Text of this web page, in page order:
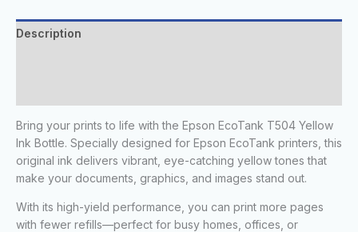
Description
Bring your prints to life with the Epson EcoTank T504 Yellow
Ink Bottle. Specially designed for Epson EcoTank printers, this
original ink delivers vibrant, eye-catching yellow tones that
make your documents, graphics, and images stand out.
With its high-yield performance, you can print more pages
with fewer refills—perfect for busy homes, offices, or